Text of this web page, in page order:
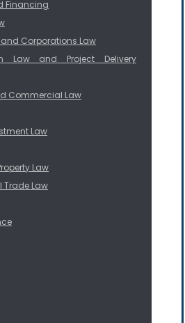
Financing
Corporations Law
Law and Project Delivery
Commercial Law
Law
Law
Trade Law